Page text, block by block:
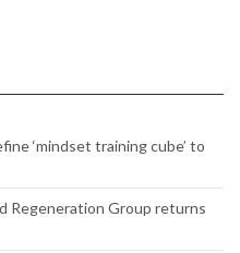
‘mindset training cube’ to
Regeneration Group returns